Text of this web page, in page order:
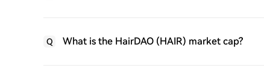
Q What is the HairDAO (HAIR) market cap?